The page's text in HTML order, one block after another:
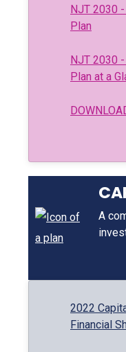
NJT 2030
Plan
NJT 2030
Plan at a
A
2022
Financial